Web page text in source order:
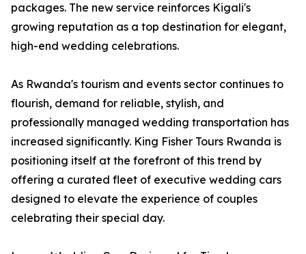
packages. The new service reinforces Kigali's
growing reputation as a top destination for elegant,
high-end wedding celebrations.
As Rwanda's tourism and events sector continues to
flourish, demand for reliable, stylish, and
professionally managed wedding transportation has
increased significantly. King Fisher Tours Rwanda is
positioning itself at the forefront of this trend by
offering a curated fleet of executive wedding cars
designed to elevate the experience of couples
celebrating their special day.